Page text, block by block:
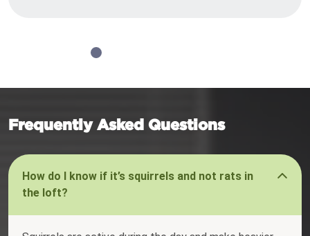
Frequently Asked Questions
How do I know if it’s squirrels and not rats in
the loft?